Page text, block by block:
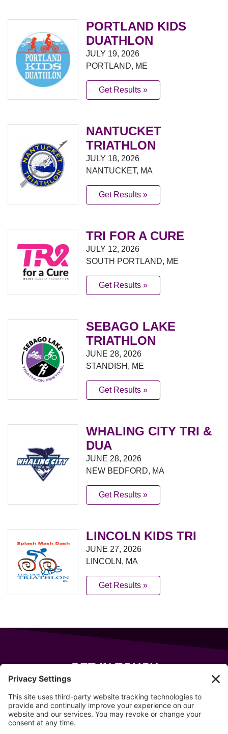
PORTLAND KIDS
DUATHLON
JULY 19, 2026
PORTLAND, ME
Get Results »
NANTUCKET
TRIATHLON
JULY 18, 2026
NANTUCKET, MA
Get Results »
TRI FOR A CURE
JULY 12, 2026
SOUTH PORTLAND, ME
Get Results »
SEBAGO LAKE
TRIATHLON
JUNE 28, 2026
STANDISH, ME
Get Results »
WHALING CITY TRI &
DUA
JUNE 28, 2026
NEW BEDFORD, MA
Get Results »
LINCOLN KIDS TRI
JUNE 27, 2026
LINCOLN, MA
Get Results »
GET IN TOUCH
Wells, Maine 04090
207-319-7316